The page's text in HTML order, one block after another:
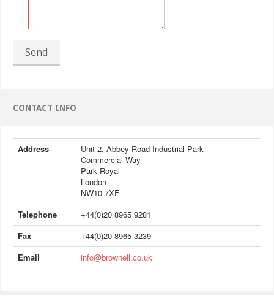
Send
CONTACT INFO
Address
Unit 2, Abbey Road Industrial Park
Commercial Way
Park Royal
London
NW10 7XF
Telephone
+44(0)20 8965 9281
Fax
+44(0)20 8965 3239
Email
info@brownell.co.uk